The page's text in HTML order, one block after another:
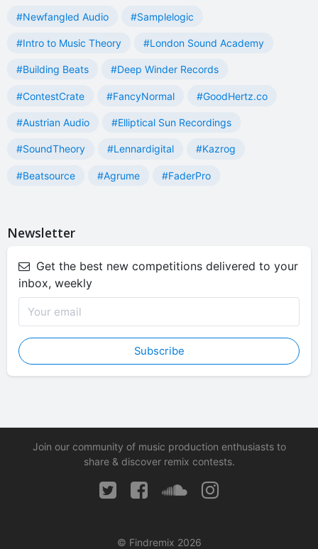
#Newfangled Audio #Samplelogic
#Intro to Music Theory #London Sound Academy
#Building Beats #Deep Winder Records
#ContestCrate #FancyNormal #GoodHertz.co
#Austrian Audio #Elliptical Sun Recordings
#SoundTheory #Lennardigital #Kazrog
#Beatsource #Agrume #FaderPro
Newsletter
Get the best new competitions delivered to your
inbox, weekly
Subscribe
Join our community of music production enthusiasts to
share & discover remix contests.
© Findremix 2026